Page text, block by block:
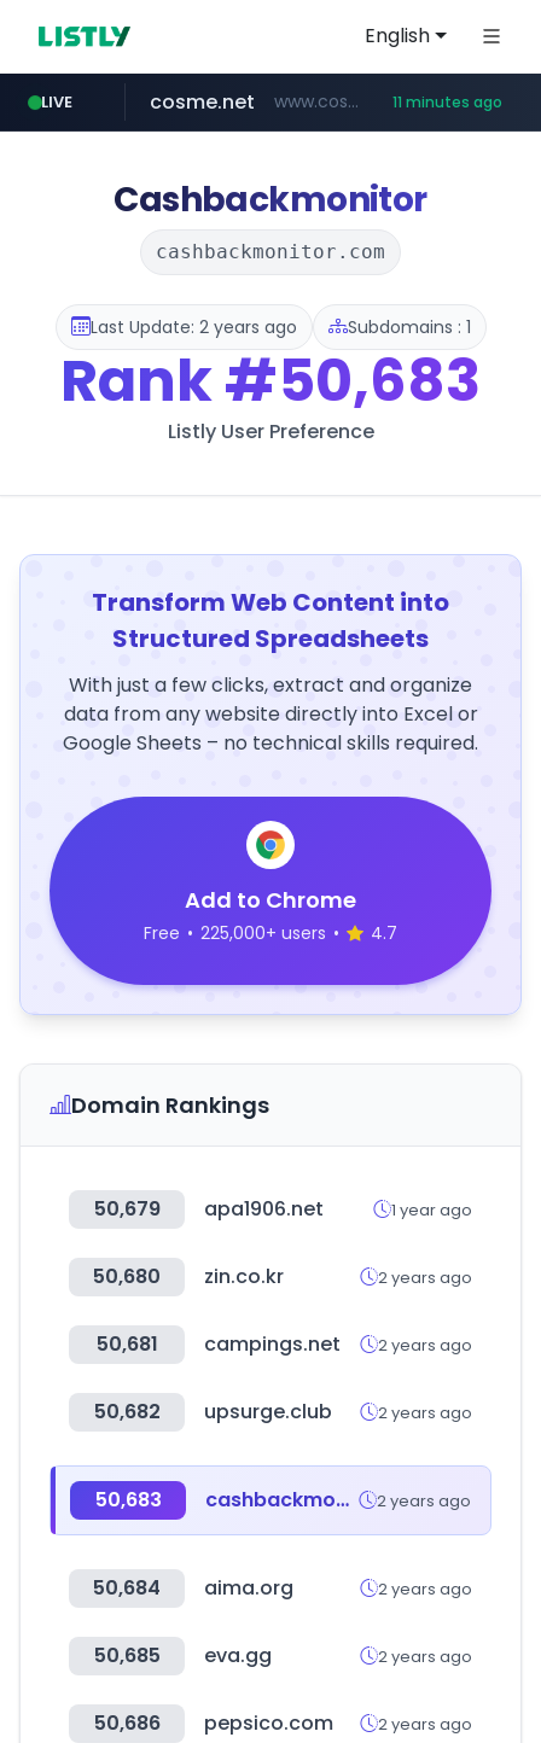
English
LIVE
linkedin.com www.linkedin.com/***************/*****...
cosme.net www.cosme.net/********/*****... 11 minutes ago
adminml.com ******.adminml.com/*********/*****...
evisa.gov.ly .evisa.gov.ly/****/*****...
aba995.com .aba995.com/******/*****...
ppp-p7.com .ppp-p7.com/*******/*****...
Cashbackmonitor
cashbackmonitor.com
Last Update: 2 years ago Subdomains : 1
Rank#50,683
Listly User Preference
Transform Web Content into
Structured Spreadsheets
With just a few clicks, extract and organize
data from any website directly into Excel or
Google Sheets – no technical skills required.
Add to Chrome
Free • 225,000+ users • 4.7
Domain Rankings
50,679 apa1906.net 1 year ago
50,680 zin.co.kr 2 years ago
50,681 campings.net 2 years ago
50,682 upsurge.club 2 years ago
50,683 cashbackmonitor.com 2 years ago
50,684 aima.org 2 years ago
50,685 eva.gg 2 years ago
50,686 pepsico.com 2 years ago